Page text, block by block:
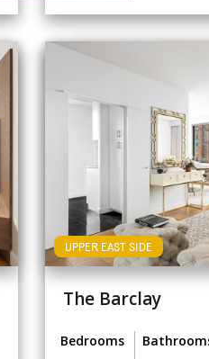
UPPER EAST SIDE
The Barclay
Bedrooms